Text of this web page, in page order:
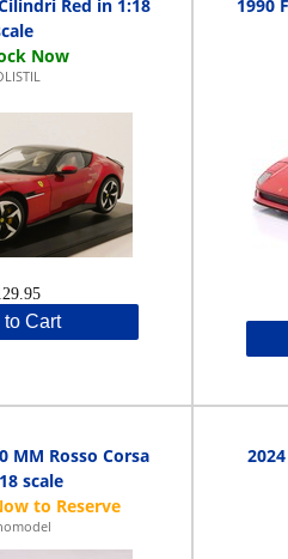
Red in 1:18
to Cart
1990
MM Rosso Corsa
scale